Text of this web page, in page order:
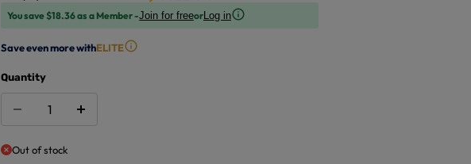
You save $18.36 as a Member -Join for freeorLog in
Save even more withELITE
Quantity
Out of stock